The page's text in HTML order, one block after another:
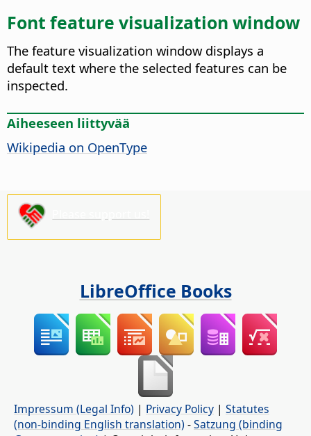
Font feature visualization window
The feature visualization window displays a
default text where the selected features can be
inspected.
Aiheeseen liittyvää
Wikipedia on OpenType
LibreOffice Books
Impressum (Legal Info) | Privacy Policy | Statutes
(non-binding English translation) -Satzung (binding